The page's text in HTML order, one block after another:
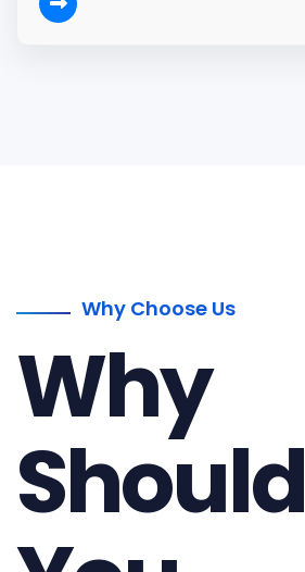
Why Choose Us
Why
Should